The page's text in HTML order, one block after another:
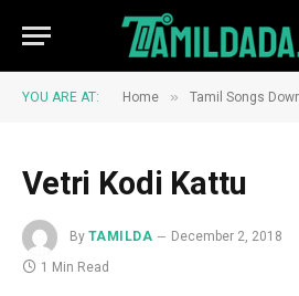
YOU ARE AT: Home » Tamil Songs
Vetri Kodi Kattu
By TAMILDA December 2, 2018
1 Min Read